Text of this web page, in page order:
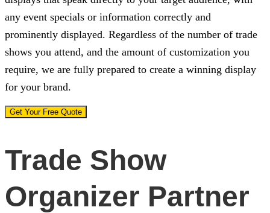
any event specials or information correctly and
prominently displayed. Regardless of the number of trade
shows you attend, and the amount of customization you
require, we are fully prepared to create a winning display
for your brand.
Get Your Free Quote
Trade Show
Organizer Partner